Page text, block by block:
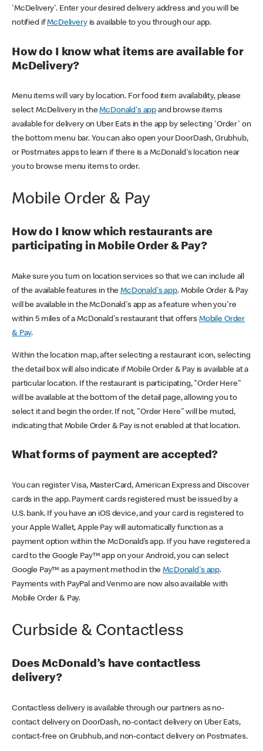
'McDelivery'. Enter your desired delivery address and you will be
notified ifMcDeliveryis available to you through our app.
How do I know what items are available for
McDelivery?
Menu items will vary by location. For food item availability, please
select McDelivery in theMcDonald's app and browse items
available for delivery on Uber Eats in the app by selecting 'Order' on
the bottom menu bar. You can also open your DoorDash, Grubhub,
or Postmates apps to learn if there is a McDonald's location near
you to browse menu items to order.
Mobile Order & Pay
How do I know which restaurants are
participating in Mobile Order & Pay?
Make sure you turn on location services so that we can include all
of the available features in theMcDonald's app. Mobile Order & Pay
will be available in the McDonald's app as a feature when you're
within 5 miles of a McDonald's restaurant that offers Mobile Order
& Pay.
Within the location map, after selecting a restaurant icon, selecting
the detail box will also indicate if Mobile Order & Pay is available at a
particular location. If the restaurant is participating, "Order Here"
will be available at the bottom of the detail page, allowing you to
select it and begin the order. If not, "Order Here" will be muted,
indicating that Mobile Order & Pay is not enabled at that location.
What forms of payment are accepted?
You can register Visa, MasterCard, American Express and Discover
cards in the app. Payment cards registered must be issued by a
U.S. bank. If you have an iOS device, and your card is registered to
your Apple Wallet, Apple Pay will automatically function as a
payment option within the McDonald’s app. If you have registered a
card to the Google Pay™ app on your Android, you can select
Google Pay™ as a payment method in theMcDonald's app.
Payments with PayPal and Venmo are now also available with
Mobile Order & Pay.
Curbside & Contactless
Does McDonald’s have contactless
delivery?
Contactless delivery is available through our partners as no-
contact delivery on DoorDash, no-contact delivery on Uber Eats,
contact-free on Grubhub, and non-contact delivery on Postmates.